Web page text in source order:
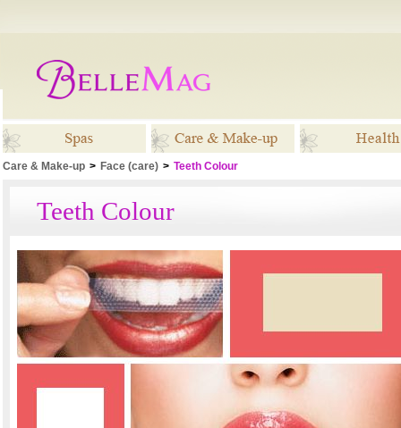
Care & Make-up > Face (care) > Teeth Colour
Teeth Colour